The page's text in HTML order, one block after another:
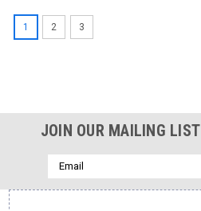
1 2 3
JOIN OUR MAILING LIST
Email
Address